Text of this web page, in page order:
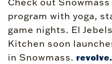
Check out
program with yoga,
game nights. El
Kitchen soon
in Snowmass.